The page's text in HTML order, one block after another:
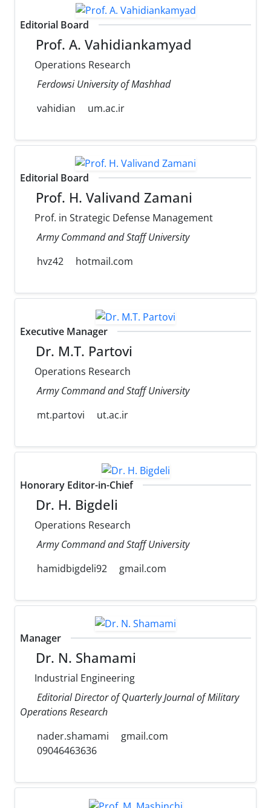
Editorial Board
Prof. A. Vahidiankamyad
Operations Research
Ferdowsi University of Mashhad
vahidian
um.ac.ir
Editorial Board
Prof. H. Valivand Zamani
Prof. in Strategic Defense Management
Army Command and Staff University
hvz42
hotmail.com
Executive Manager
Dr. M.T. Partovi
Operations Research
Army Command and Staff University
mt.partovi
ut.ac.ir
Honorary Editor-in-Chief
Dr. H. Bigdeli
Operations Research
Army Command and Staff University
hamidbigdeli92
gmail.com
Manager
Dr. N. Shamami
Industrial Engineering
Editorial Director of Quarterly Journal of Military
Operations Research
nader.shamami
gmail.com
09046463636